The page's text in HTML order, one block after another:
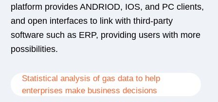
platform provides ANDRIOD, IOS, and PC clients,
and open interfaces to link with third-party
software such as ERP, providing users with more
possibilities.
Statistical analysis of gas data to help
enterprises make business decisions